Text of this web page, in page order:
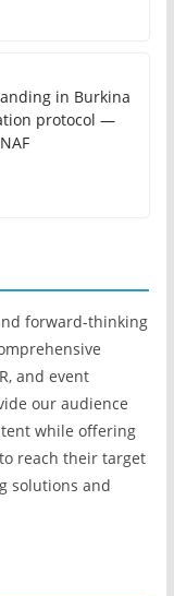
in Burkina
protocol —
forward-thinking
and event
our audience
while offering
reach their target
solutions and